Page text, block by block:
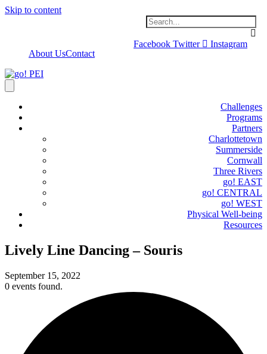
Skip to content
Facebook Twitter
Instagram
About UsContact
Challenges
Programs
Partners
Charlottetown
Summerside
Cornwall
Three Rivers
go! EAST
go! CENTRAL
go! WEST
Physical Well-being
Resources
Lively Line Dancing – Souris
September 15, 2022
0 events found.